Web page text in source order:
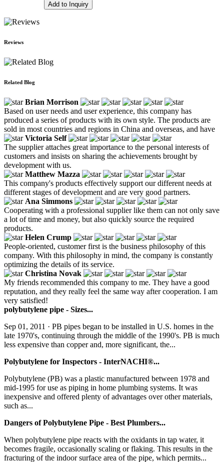
Add to Inquiry
Reviews
Related Blog
Brian Morrison
Based on user needs and user experience, this company has
produced a series of products with its own style. The products are
sold in most countries and regions in China and overseas, and have
Victoria Self
The supplier attaches great importance to the personal interests of
customers and insists on sharing the achievements brought by
development with us.
Matthew Mazza
This company's products effectively support our different needs at
different stages of development and are very good partners.
Ana Simmons
Cooperating with a professional supplier like them can not only save
a lot of time and money, but also quickly source the required
products.
Helen Crump
People-oriented, customer first is the business philosophy of this
company. With this philosophy in mind, the company is constantly
optimizing the details of its service.
Christina Novak
My friends recommended this company to me. They have a good
reputation, and they really feel the same way after cooperation. I am
very satisfied!
polybutylene pipe - Sizes...
Sep 01, 2011 · PB pipes began to be installed in U.S. homes in the
late 1970's, continuing through the middle of the 1990's. PB is much
less expensive than copper and, more significant, the...
Polybutylene for Inspectors - InterNACHI®...
Polybutylene (PB) was a plastic manufactured between 1978 and
mid-1995 for use as piping in home plumbing systems. It was
inexpensive and offered plenty of advantages over other materials,
such as...
Dangers of Polybutylene Pipe - Best Plumbers...
When polybutylene pipe reacts with the oxidants in tap water, it
becomes fragile, occasionally scaling or flaking. This results in the
fracturing of the indoor surface area of the pipe, which permits...